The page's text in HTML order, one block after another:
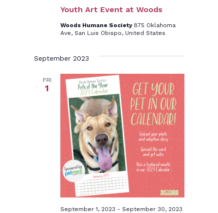
Youth Art Event at Woods
Woods Humane Society 875 Oklahoma
Ave, San Luis Obispo, United States
September 2023
FRI
1
September 1, 2023 - September 30, 2023